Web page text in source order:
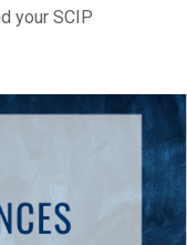
your SCIP